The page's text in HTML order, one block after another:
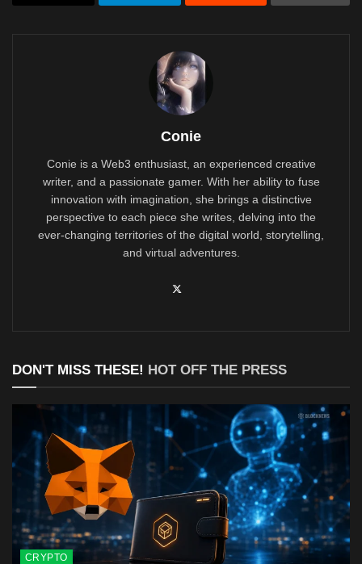
Conie
Conie is a Web3 enthusiast, an experienced creative
writer, and a passionate gamer. With her ability to fuse
innovation with imagination, she brings a distinctive
perspective to each piece she writes, delving into the
ever-changing territories of the digital world, storytelling,
and virtual adventures.
DON'T MISS THESE! HOT OFF THE PRESS
CRYPTO